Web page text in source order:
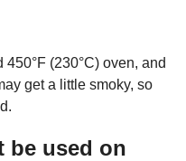
(230°C) oven, and
get a little smoky, so
be used on